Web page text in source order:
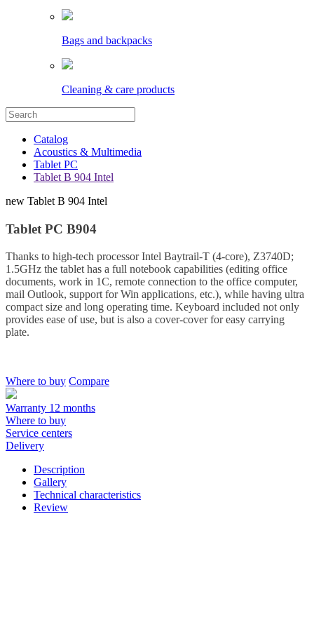
Bags and backpacks
Cleaning & care products
Catalog
Acoustics & Multimedia
Tablet PC
Tablet B 904 Intel
new Tablet B 904 Intel
Tablet PC B904
Thanks to high-tech processor Intel Baytrail-T (4-core), Z3740D;
1.5GHz the tablet has a full notebook capabilities (editing office
documents, work in 1C, remote connection to the office computer,
mail Outlook, support for Win applications, etc.), while having ultra
compact size and long operating time. Keyboard included not only
provides ease of use, but is also a cover-cover for easy carrying
plate.
Where to buy Compare
Warranty 12 months
Where to buy
Service centers
Delivery
Description
Gallery
Technical characteristics
Review